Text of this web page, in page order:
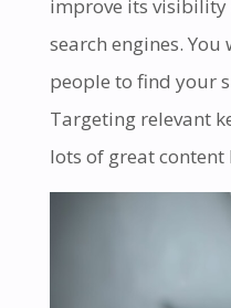
improve its visibility
search engines.
people to find your
Targeting relevant
lots of great